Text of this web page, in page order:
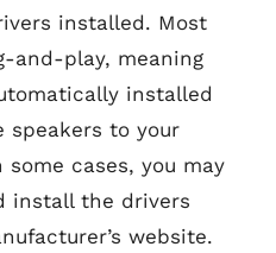
installed. Most
and-play, meaning
installed
speakers to your
some cases, you may
install the drivers
website.